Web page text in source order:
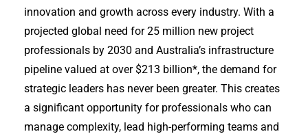
innovation and growth across every industry. With a
projected global need for 25 million new project
professionals by 2030 and Australia’s infrastructure
pipeline valued at over $213 billion*, the demand for
strategic leaders has never been greater. This creates
a significant opportunity for professionals who can
manage complexity, lead high-performing teams and